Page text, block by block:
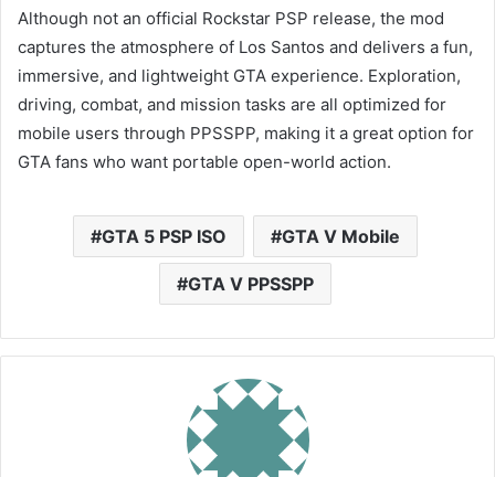
Although not an official Rockstar PSP release, the mod
captures the atmosphere of Los Santos and delivers a fun,
immersive, and lightweight GTA experience. Exploration,
driving, combat, and mission tasks are all optimized for
mobile users through PPSSPP, making it a great option for
GTA fans who want portable open-world action.
GTA 5 PSP ISO GTA V Mobile
GTA V PPSSPP